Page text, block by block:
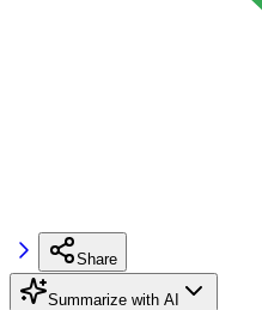
Share
Summarize with AI